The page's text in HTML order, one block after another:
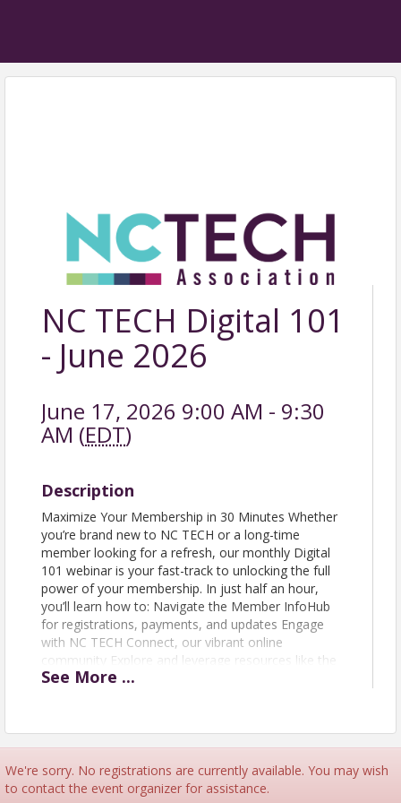
NC TECH Digital 101
- June 2026
June 17, 2026 9:00 AM - 9:30
AM (EDT)
Description
Maximize Your Membership in 30 Minutes Whether
you’re brand new to NC TECH or a long-time
member looking for a refresh, our monthly Digital
101 webinar is your fast-track to unlocking the full
power of your membership. In just half an hour,
you’ll learn how to: Navigate the Member InfoHub
for registrations, payments, and updates Engage
with NC TECH Connect, our vibrant online
community Explore and leverage resources like the
Marketing Toolkit and Member Directory This quick
opportunities across the NC TECH ecosystem.
View Event
See More ...
We're sorry. No registrations are currently available. You may wish
to contact the event organizer for assistance.